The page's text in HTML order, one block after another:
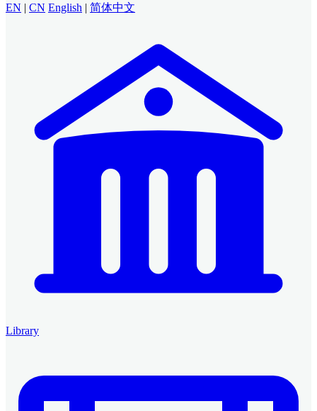
EN | CN English | 简体中文
Library